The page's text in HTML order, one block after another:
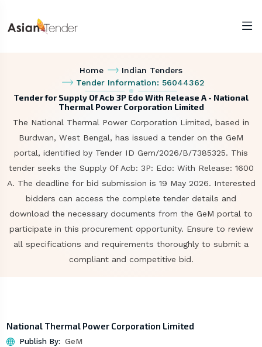
Home
Indian Tenders
Tender Information: 56044362
Tender for Supply Of Acb 3P Edo With Release A - National
Thermal Power Corporation Limited
The National Thermal Power Corporation Limited, based in
Burdwan, West Bengal, has issued a tender on the GeM
portal, identified by Tender ID Gem/2026/B/7385325. This
tender seeks the Supply Of Acb: 3P: Edo: With Release: 1600
A. The deadline for bid submission is 19 May 2026. Interested
bidders can access the complete tender details and
download the necessary documents from the GeM portal to
participate in this procurement opportunity. Ensure to review
all specifications and requirements thoroughly to submit a
compliant and competitive bid.
National Thermal Power Corporation Limited
Publish By: GeM